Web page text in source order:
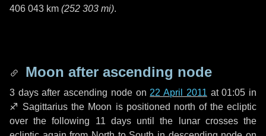
406 043 km (252 303 mi).
Moon after ascending node
3 daysafter ascending node on 22 April 2011 at 01:05 in
♐ Sagittarius the Moon is positioned north of the ecliptic
over the following 11 daysuntil the lunar crosses the